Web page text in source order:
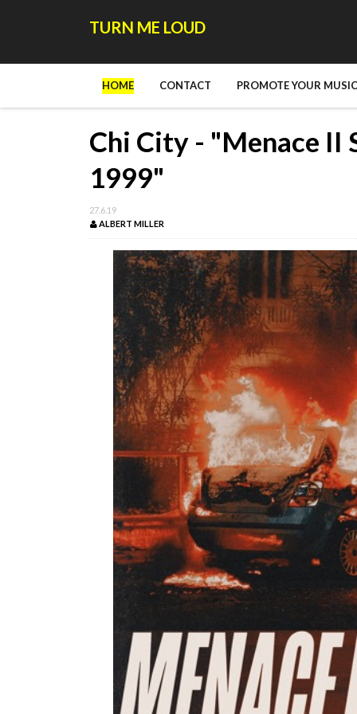
TURN ME LOUD
HOME CONTACT PROMOTE YOUR
Chi City - "Menace II
1999"
27.6.19
ALBERT MILLER